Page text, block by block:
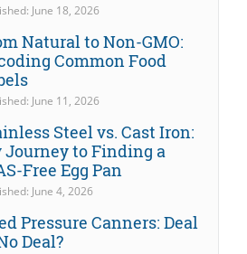
June 18, 2026
Natural to Non-GMO:
Common Food
June 11, 2026
Steel vs. Cast Iron:
Journey to Finding a
Free Egg Pan
June 4, 2026
Pressure Canners: Deal
Deal?